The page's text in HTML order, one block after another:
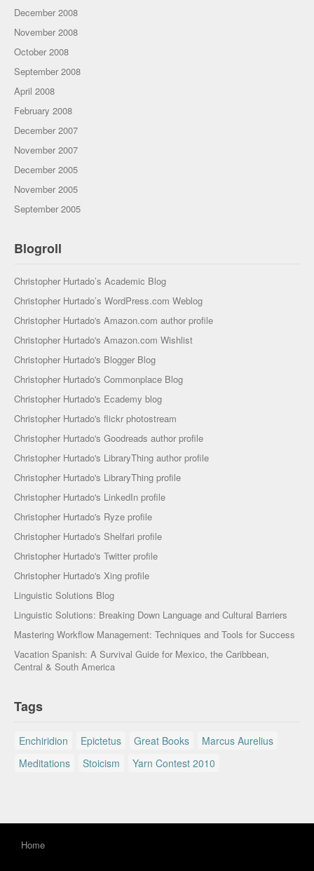
December 2008
November 2008
October 2008
September 2008
April 2008
February 2008
December 2007
November 2007
December 2005
November 2005
September 2005
Blogroll
Christopher Hurtado’s Academic Blog
Christopher Hurtado’s WordPress.com Weblog
Christopher Hurtado's Amazon.com author profile
Christopher Hurtado's Amazon.com Wishlist
Christopher Hurtado's Blogger Blog
Christopher Hurtado's Commonplace Blog
Christopher Hurtado's Ecademy blog
Christopher Hurtado's flickr photostream
Christopher Hurtado's Goodreads author profile
Christopher Hurtado's LibraryThing author profile
Christopher Hurtado's LibraryThing profile
Christopher Hurtado's LinkedIn profile
Christopher Hurtado's Ryze profile
Christopher Hurtado's Shelfari profile
Christopher Hurtado's Twitter profile
Christopher Hurtado's Xing profile
Linguistic Solutions Blog
Linguistic Solutions: Breaking Down Language and Cultural Barriers
Mastering Workflow Management: Techniques and Tools for Success
Vacation Spanish: A Survival Guide for Mexico, the Caribbean,
Central & South America
Tags
Enchiridion Epictetus Great Books
Marcus Aurelius
Meditations
Stoicism Yarn Contest 2010
Home